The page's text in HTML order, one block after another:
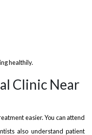
healthily.
Clinic Near
easier. You can attend
also understand patient